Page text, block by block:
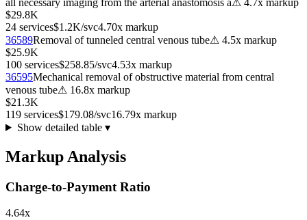
all necessary imaging from the arterial anastomosis a⚠ 4.7x markup
$29.8K
24 services$1.2K/svc4.70x markup
36589Removal of tunneled central venous tube⚠ 4.5x markup
$25.9K
100 services$258.85/svc4.53x markup
36595Mechanical removal of obstructive material from central
venous tube⚠ 16.8x markup
$21.3K
119 services$179.08/svc16.79x markup
Show detailed table ▾
Markup Analysis
Charge-to-Payment Ratio
4.64x